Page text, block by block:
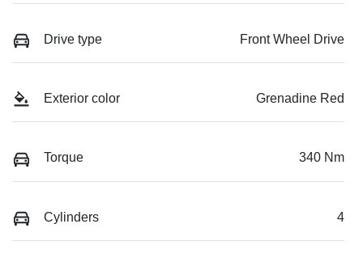
Drive type Front Wheel Drive
Exterior color Grenadine Red
Torque 340 Nm
Cylinders 4